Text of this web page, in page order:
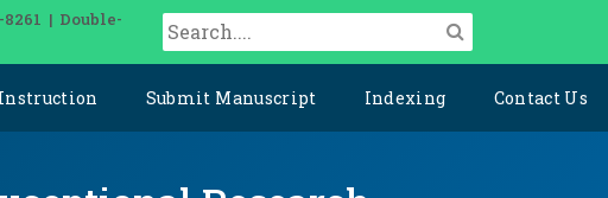
| Double-
Instruction Submit Manuscript Indexing Contact Us